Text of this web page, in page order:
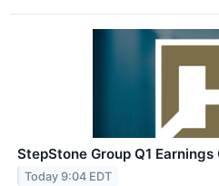
StepStone Group Q1
Today 9:04 EDT